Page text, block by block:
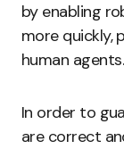
by enabling
more quickly,
human agents.
In order to
are correct